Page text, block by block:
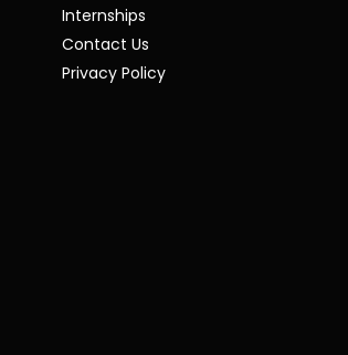
Internships
Contact Us
Privacy Policy